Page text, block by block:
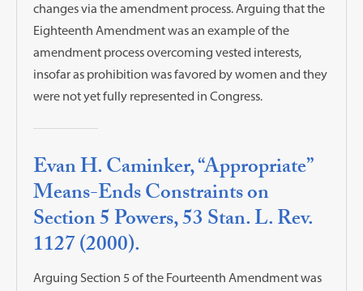
changes via the amendment process. Arguing that the
Eighteenth Amendment was an example of the
amendment process overcoming vested interests,
insofar as prohibition was favored by women and they
were not yet fully represented in Congress.
Evan H. Caminker, “Appropriate”
Means-Ends Constraints on
Section 5 Powers, 53 Stan. L. Rev.
1127 (2000).
Arguing Section 5 of the Fourteenth Amendment was